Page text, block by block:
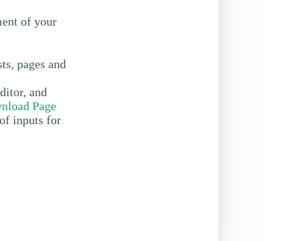
of your
pages and
and
Page
inputs for